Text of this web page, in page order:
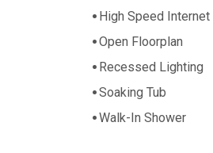
High Speed Internet
Open Floorplan
Recessed Lighting
Soaking Tub
Walk-In Shower